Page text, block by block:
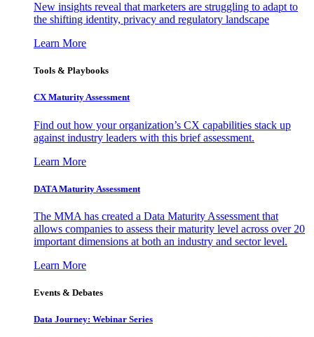
New insights reveal that marketers are struggling to adapt to
the shifting identity, privacy and regulatory landscape
Learn More
Tools & Playbooks
CX Maturity Assessment
Find out how your organization’s CX capabilities stack up
against industry leaders with this brief assessment.
Learn More
DATA Maturity Assessment
The MMA has created a Data Maturity Assessment that
allows companies to assess their maturity level across over 20
important dimensions at both an industry and sector level.
Learn More
Events & Debates
Data Journey: Webinar Series